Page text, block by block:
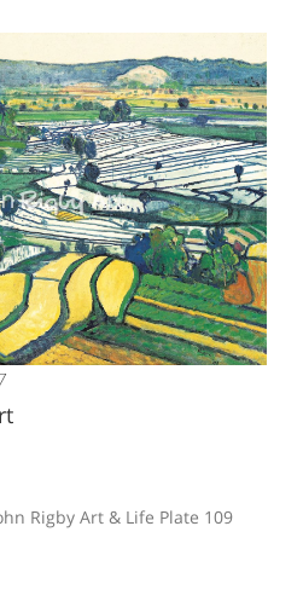
Rigby Art & Life Plate 109